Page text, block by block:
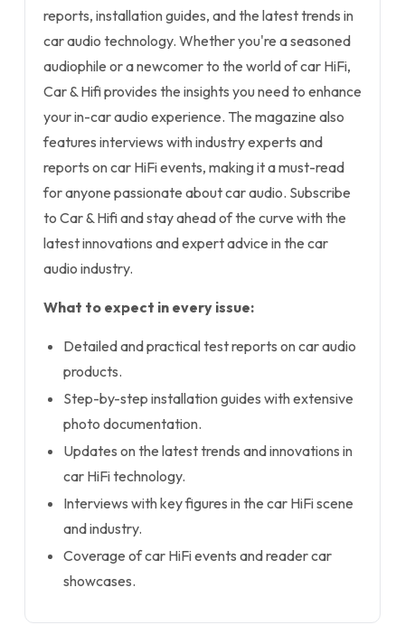
reports, installation guides, and the latest trends in
car audio technology. Whether you're a seasoned
audiophile or a newcomer to the world of car HiFi,
Car & Hifi provides the insights you need to enhance
your in-car audio experience. The magazine also
features interviews with industry experts and
reports on car HiFi events, making it a must-read
for anyone passionate about car audio. Subscribe
to Car & Hifi and stay ahead of the curve with the
latest innovations and expert advice in the car
audio industry.
What to expect in every issue:
Detailed and practical test reports on car audio
products.
Step-by-step installation guides with extensive
photo documentation.
Updates on the latest trends and innovations in
car HiFi technology.
Interviews with key figures in the car HiFi scene
and industry.
Coverage of car HiFi events and reader car
showcases.